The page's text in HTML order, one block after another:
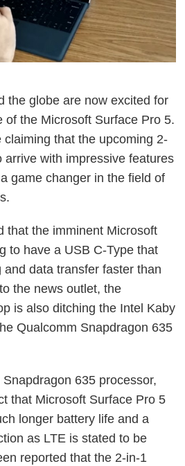
the globe are now excited for
of the Microsoft Surface Pro 5.
claiming that the upcoming 2-
arrive with impressive features
game changer in the field of
that the imminent Microsoft
to have a USB C-Type that
data transfer faster than
the news outlet, the
is also ditching the Intel Kaby
Qualcomm Snapdragon 635
635 processor,
that Microsoft Surface Pro 5
longer battery life and a
as LTE is stated to be
reported that the 2-in-1